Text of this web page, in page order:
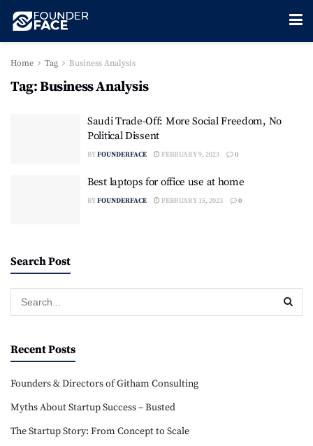
Home Tag Business Analysis
Tag:Business Analysis
Saudi Trade-Off: More Social Freedom, No
Political Dissent
BYFOUNDERFACE FEBRUARY 9, 2023 0
Best laptops for office use at home
BYFOUNDERFACE FEBRUARY 15, 2023 0
Search Post
Recent Posts
Founders & Directors of Githam Consulting
Myths About Startup Success – Busted
The Startup Story: From Concept to Scale